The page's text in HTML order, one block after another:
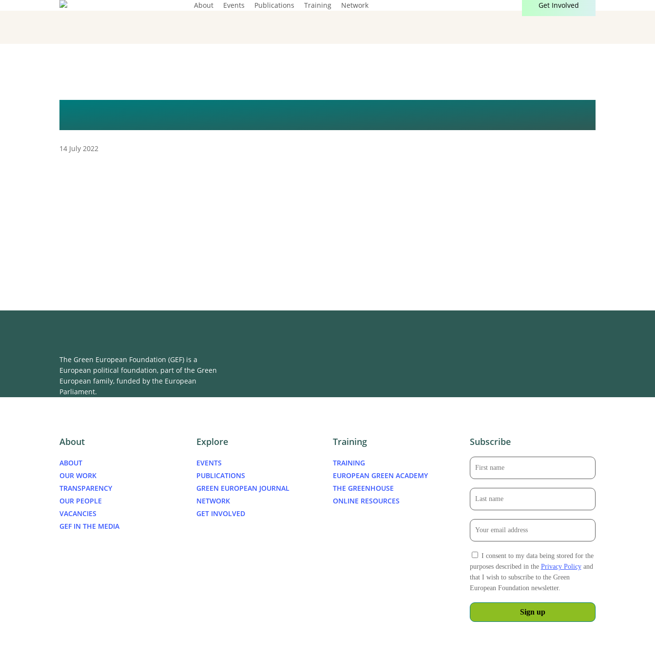
About Events Publications Training Network Get Involved
14 July 2022
The Green European Foundation (GEF) is a
European political foundation, part of the Green
European family, funded by the European
Parliament.
About
ABOUT
OUR WORK
TRANSPARENCY
OUR PEOPLE
VACANCIES
GEF IN THE MEDIA
Explore
EVENTS
PUBLICATIONS
GREEN EUROPEAN JOURNAL
NETWORK
GET INVOLVED
Training
TRAINING
EUROPEAN GREEN ACADEMY
THE GREENHOUSE
ONLINE RESOURCES
Subscribe
I consent to my data being stored for the
purposes described in the Privacy Policyand
that I wish to subscribe to the Green
European Foundation newsletter.